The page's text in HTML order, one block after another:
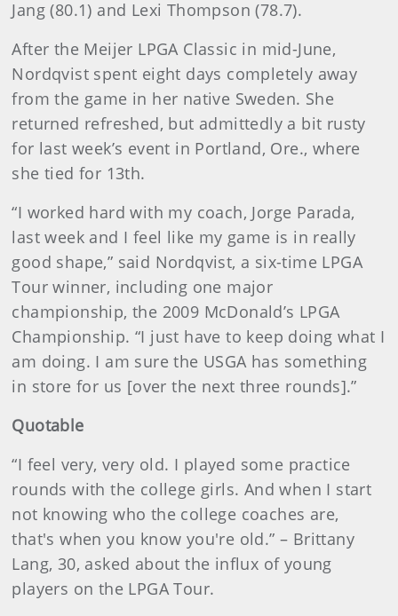
Jang (80.1) and Lexi Thompson (78.7).
After the Meijer LPGA Classic in mid-June,
Nordqvist spent eight days completely away
from the game in her native Sweden. She
returned refreshed, but admittedly a bit rusty
for last week’s event in Portland, Ore., where
she tied for 13th.
“I worked hard with my coach, Jorge Parada,
last week and I feel like my game is in really
good shape,” said Nordqvist, a six-time LPGA
Tour winner, including one major
championship, the 2009 McDonald’s LPGA
Championship. “I just have to keep doing what I
am doing. I am sure the USGA has something
in store for us [over the next three rounds].”
Quotable
“I feel very, very old. I played some practice
rounds with the college girls. And when I start
not knowing who the college coaches are,
that's when you know you're old.” – Brittany
Lang, 30, asked about the influx of young
players on the LPGA Tour.